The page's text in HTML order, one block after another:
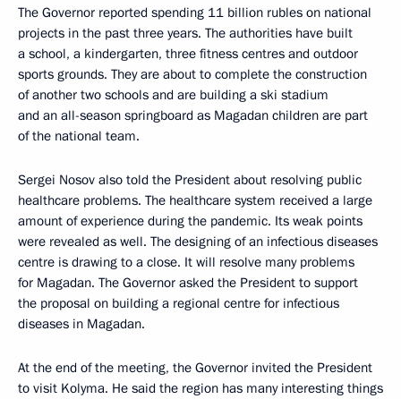
The Governor reported spending 11 billion rubles on national
projects in the past three years. The authorities have built
a school, a kindergarten, three fitness centres and outdoor
sports grounds. They are about to complete the construction
of another two schools and are building a ski stadium
and an all-season springboard as Magadan children are part
of the national team.
Sergei Nosov also told the President about resolving public
healthcare problems. The healthcare system received a large
amount of experience during the pandemic. Its weak points
were revealed as well. The designing of an infectious diseases
centre is drawing to a close. It will resolve many problems
for Magadan. The Governor asked the President to support
the proposal on building a regional centre for infectious
diseases in Magadan.
At the end of the meeting, the Governor invited the President
to visit Kolyma. He said the region has many interesting things